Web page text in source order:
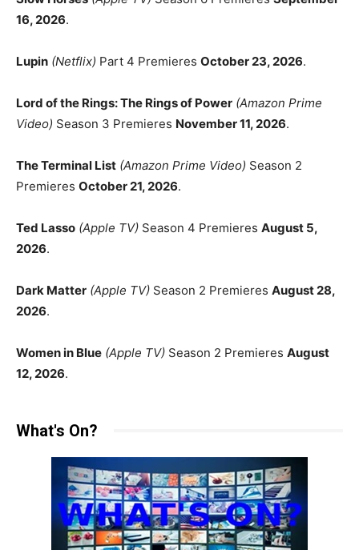
16, 2026.
Lupin (Netflix) Part 4 Premieres October 23, 2026.
Lord of the Rings: The Rings of Power (Amazon Prime
Video) Season 3 Premieres November 11, 2026.
The Terminal List (Amazon Prime Video) Season 2
Premieres October 21, 2026.
Ted Lasso (Apple TV) Season 4 Premieres August 5,
2026.
Dark Matter (Apple TV) Season 2 Premieres August 28,
2026.
Women in Blue (Apple TV) Season 2 Premieres August
12, 2026.
What's On?